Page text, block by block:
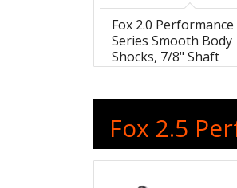
Fox 2.0 Performance
Series Smooth Body
Shocks, 7/8" Shaft
Fox 2.5